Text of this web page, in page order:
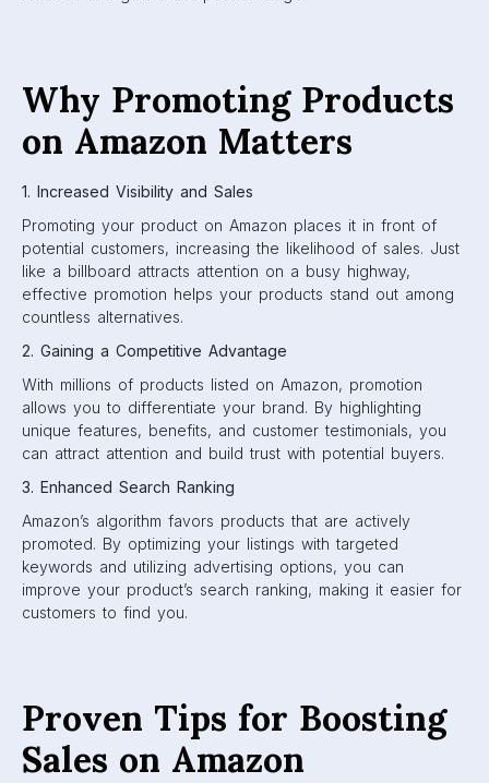
Why Promoting Products
on Amazon Matters
1. Increased Visibility and Sales
Promoting your product on Amazon places it in front of
potential customers, increasing the likelihood of sales. Just
like a billboard attracts attention on a busy highway,
effective promotion helps your products stand out among
countless alternatives.
2. Gaining a Competitive Advantage
With millions of products listed on Amazon, promotion
allows you to differentiate your brand. By highlighting
unique features, benefits, and customer testimonials, you
can attract attention and build trust with potential buyers.
3. Enhanced Search Ranking
Amazon’s algorithm favors products that are actively
promoted. By optimizing your listings with targeted
keywords and utilizing advertising options, you can
improve your product’s search ranking, making it easier for
customers to find you.
Proven Tips for Boosting
Sales on Amazon